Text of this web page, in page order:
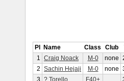
Pl Name Class Club
1 Craig Noack M-0 none
2 Sachin Hejaji M-0 none
3 ? Torello F40+